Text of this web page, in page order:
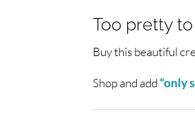
Too pretty
Buy this beautiful
Shop and add“only